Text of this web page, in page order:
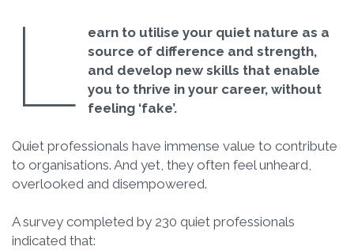
L
earn to utilise your quiet nature as a
source of difference and strength,
and develop new skills that enable
you to thrive in your career, without
feeling ‘fake’.
Quiet professionals have immense value to contribute
to organisations. And yet, they often feel unheard,
overlooked and disempowered.
A survey completed by 230 quiet professionals
indicated that: